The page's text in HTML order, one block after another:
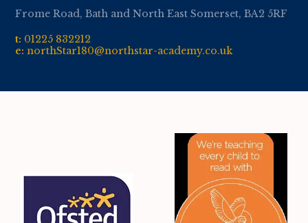
Frome Road, Bath and North East Somerset, BA2 5RF
t: 01225 832212
e:northStar180@northstar-academy.co.uk